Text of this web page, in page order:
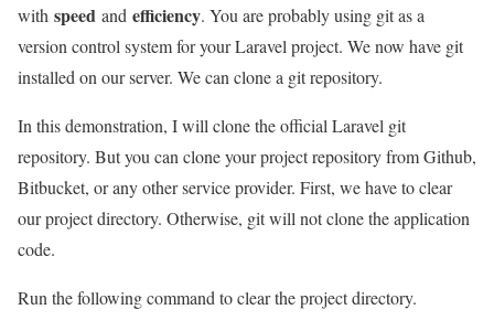
with speed and efficiency. You are probably using git as a
version control system for your Laravel project. We now have git
installed on our server. We can clone a git repository.
In this demonstration, I will clone the official Laravel git
repository. But you can clone your project repository from Github,
Bitbucket, or any other service provider. First, we have to clear
our project directory. Otherwise, git will not clone the application
code.
Run the following command to clear the project directory.